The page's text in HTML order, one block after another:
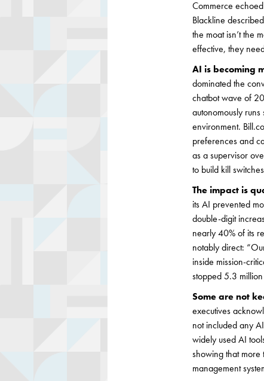
Commerce
Blackline
the moat isn’t the
effective, they
AI is becoming
dominated the
chatbot wave of
autonomously
environment.
preferences and
as a supervisor
to build kill
The impact is
its AI prevented
double-digit
nearly 40% of its
notably direct:
inside mission-
stopped 5.3
Some are not
executives
not included any
widely used AI
showing that
management